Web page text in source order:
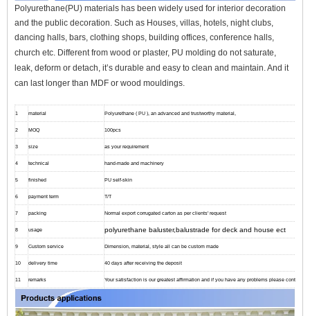
Polyurethane(PU) materials has been widely used for interior decoration
and the public decoration. Such as Houses, villas, hotels, night clubs,
dancing halls, bars, clothing shops, building offices, conference halls,
church etc. Different from wood or plaster, PU molding do not saturate,
leak, deform or detach, it’s durable and easy to clean and maintain. And it
can last longer than MDF or wood mouldings.
1 material Polyurethane ( PU ), an advanced and trustworthy material,
2 MOQ 100pcs
3 size as your requirement
4 technical hand-made and machinery
5 finished PU self-skin
6 payment term T/T
7 packing Normal export corrugated carton as per clients' request
8 usage polyurethane baluster,balustrade for deck and house ect
9 Custom service Dimension, material, style all can be custom made
10 delivery time 40 days after receiving the deposit
11 remarks Your satisfaction is our greatest affirmation and if you have any problems please contact us.